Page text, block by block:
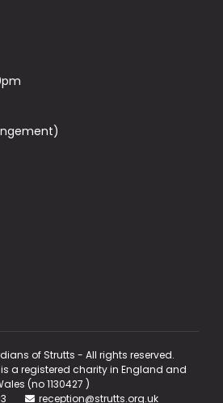
of Strutts - All rights reserved.
a registered charity in England and
(no 1130427 )
reception@strutts.org.uk